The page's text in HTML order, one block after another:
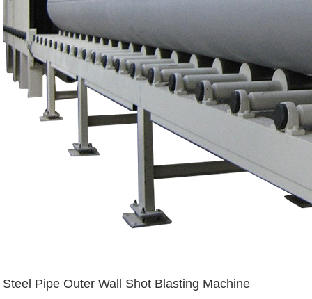
Steel Pipe Outer Wall Shot Blasting Machine